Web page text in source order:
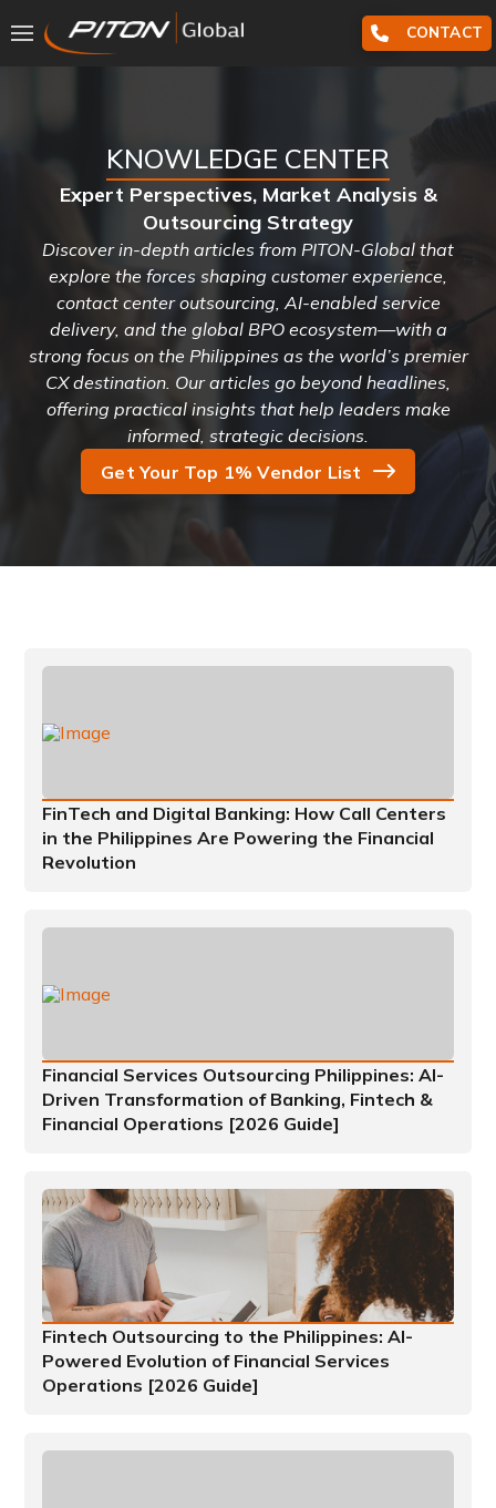
CONTACT
KNOWLEDGE CENTER
Expert Perspectives, Market Analysis &
Outsourcing Strategy
Discover in-depth articles from PITON-Global that
explore the forces shaping customer experience,
contact center outsourcing, AI-enabled service
delivery, and the global BPO ecosystem—with a
strong focus on the Philippines as the world’s premier
CX destination. Our articles go beyond headlines,
offering practical insights that help leaders make
informed, strategic decisions.
Get Your Top 1% Vendor List
FinTech and Digital Banking: How Call Centers
in the Philippines Are Powering the Financial
Revolution
Financial Services Outsourcing Philippines: AI-
Driven Transformation of Banking, Fintech &
Financial Operations [2026 Guide]
Fintech Outsourcing to the Philippines: AI-
Powered Evolution of Financial Services
Operations [2026 Guide]